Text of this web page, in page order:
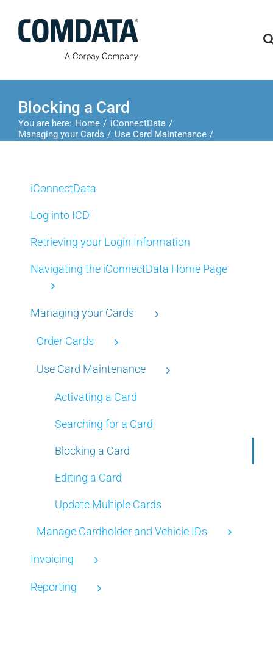
content
Blocking a Card
You are here: Home
iConnectData
Managing your Cards
Use Card Maintenance
iConnectData
Log into ICD
Retrieving your Login Information
Navigating the iConnectData Home Page
Managing your Cards
Order Cards
Use Card Maintenance
Activating a Card
Searching for a Card
Blocking a Card
Editing a Card
Update Multiple Cards
Manage Cardholder and Vehicle IDs
Invoicing
Reporting